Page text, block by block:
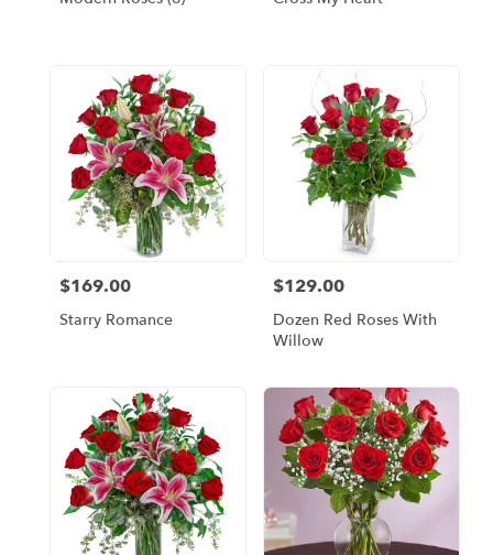
Price:
$169.00
Starry Romance
Price:
$129.00
Dozen Red Roses With
Willow